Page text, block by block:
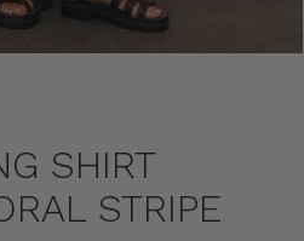
SHIRT
STRIPE